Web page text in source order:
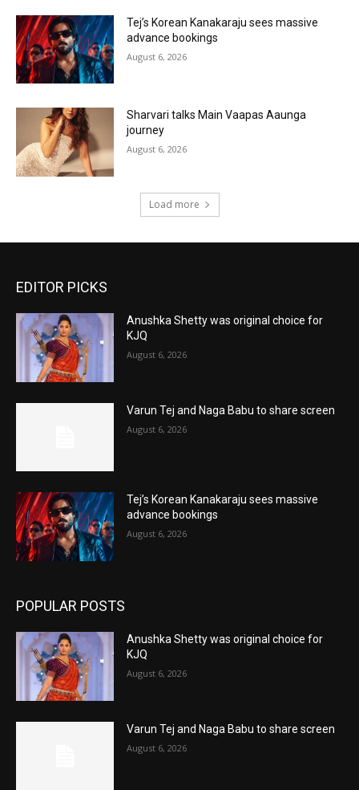
Tej’s Korean Kanakaraju sees massive
advance bookings
August 6, 2026
Sharvari talks Main Vaapas Aaunga
journey
August 6, 2026
Load more
EDITOR PICKS
Anushka Shetty was original choice for
KJQ
August 6, 2026
Varun Tej and Naga Babu to share screen
August 6, 2026
Tej’s Korean Kanakaraju sees massive
advance bookings
August 6, 2026
POPULAR POSTS
Anushka Shetty was original choice for
KJQ
August 6, 2026
Varun Tej and Naga Babu to share screen
August 6, 2026